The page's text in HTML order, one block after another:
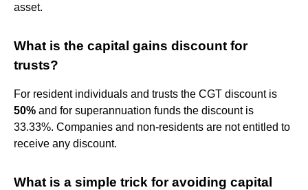
asset.
What is the capital gains discount for
trusts?
For resident individuals and trusts the CGT discount is
50% and for superannuation funds the discount is
33.33%. Companies and non-residents are not entitled to
receive any discount.
What is a simple trick for avoiding capital